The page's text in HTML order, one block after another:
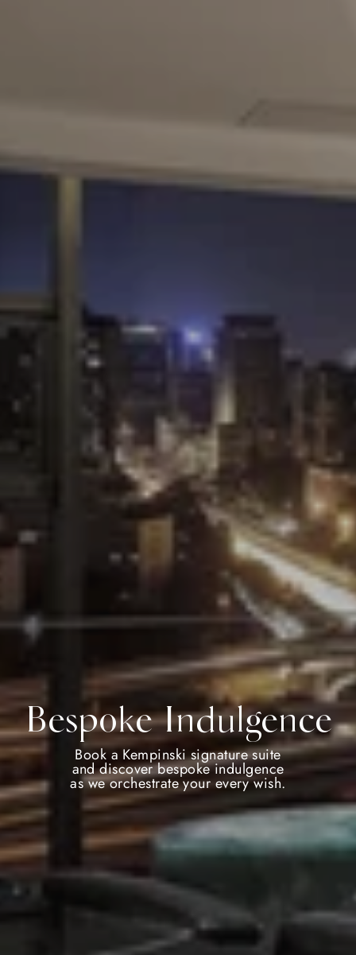
Bespoke Indulgence
Book a Kempinski signature suite
and discover bespoke indulgence
as we orchestrate your every wish.